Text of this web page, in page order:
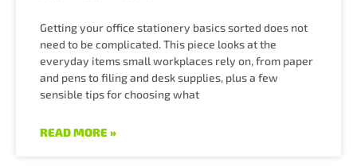
Getting your office stationery basics sorted does not
need to be complicated. This piece looks at the
everyday items small workplaces rely on, from paper
and pens to filing and desk supplies, plus a few
sensible tips for choosing what
READ MORE »